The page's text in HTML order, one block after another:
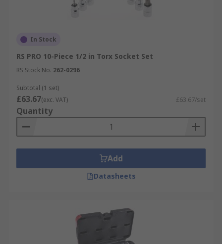
In Stock
RS PRO 10-Piece 1/2 in Torx Socket Set
RS Stock No. 262-0296
Subtotal (1 set)
£63.67(exc. VAT) £63.67/set
Quantity
Add
Datasheets